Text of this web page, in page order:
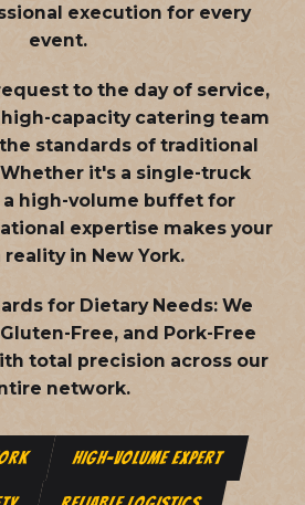
execution for every
event.
to the day of service,
capacity catering team
standards of traditional
it's a single-truck
high-volume buffet for
expertise makes your
reality in New York.
for Dietary Needs: We
Free, and Pork-Free
total precision across our
network.
HIGH-VOLUME EXPERT